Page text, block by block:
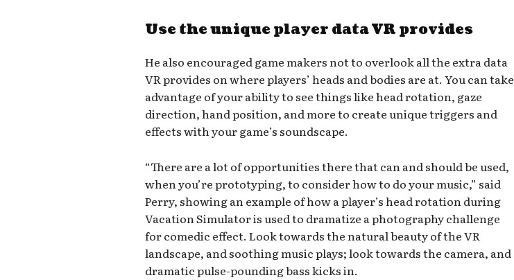
Use the unique player data VR provides
He also encouraged game makers not to overlook all the extra data
VR provides on where players’ heads and bodies are at. You can take
advantage of your ability to see things like head rotation, gaze
direction, hand position, and more to create unique triggers and
effects with your game’s soundscape.
“There are a lot of opportunities there that can and should be used,
when you’re prototyping, to consider how to do your music,” said
Perry, showing an example of how a player’s head rotation during
Vacation Simulator is used to dramatize a photography challenge
for comedic effect. Look towards the natural beauty of the VR
landscape, and soothing music plays; look towards the camera, and
dramatic pulse-pounding bass kicks in.